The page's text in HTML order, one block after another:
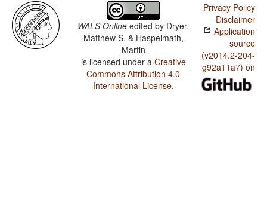
WALS Online edited by Dryer,
Matthew S. & Haspelmath,
Martin
is licensed under a Creative
Commons Attribution 4.0
International License.
Privacy Policy
Disclaimer
Application
source
(v2014.2-204-
g92a11a7) on